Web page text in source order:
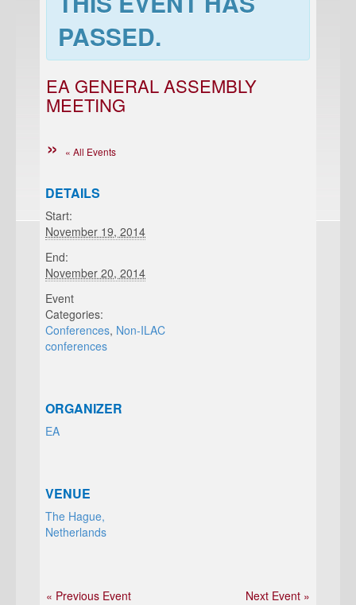
PASSED.
EA GENERAL ASSEMBLY
MEETING
« All Events
DETAILS
Start:
November 19, 2014
End:
November 20, 2014
Event
Categories:
Conferences, Non-ILAC
conferences
ORGANIZER
EA
VENUE
The Hague,
Netherlands
« Previous Event Next Event »